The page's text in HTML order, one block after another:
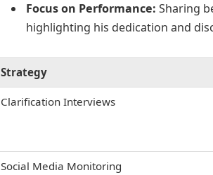
Focus on Performance: Sharing
highlighting his dedication and
Strategy
Clarification Interviews
Social Media Monitoring